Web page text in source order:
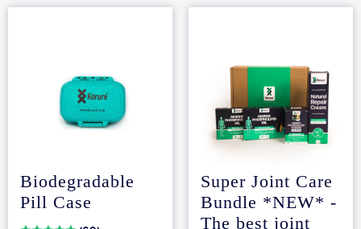
Biodegradable
Pill Case
Super Joint Care
Bundle *NEW* -
The best joint